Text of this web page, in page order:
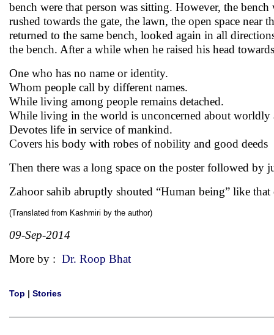
bench were that person was sitting. However, the
rushed towards the gate, the lawn, the open space
returned to the same bench, looked again in all
the bench. After a while when he raised his head
One who has no name or identity.
Whom people call by different names.
While living among people remains detached.
While living in the world is unconcerned about worldly
Devotes life in service of mankind.
Covers his body with robes of nobility and good deeds
Then there was a long space on the poster followed by
Zahoor sahib abruptly shouted “Human being” like that
(Translated from Kashmiri by the author)
09-Sep-2014
More by : Dr. Roop Bhat
Top | Stories